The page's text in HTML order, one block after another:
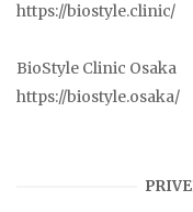
https://biostyle.clinic/
BioStyle Clinic Osaka
https://biostyle.osaka/